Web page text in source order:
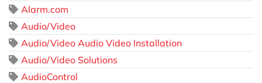
Alarm.com
Audio/Video
Audio/Video Audio Video Installation
Audio/Video Solutions
AudioControl